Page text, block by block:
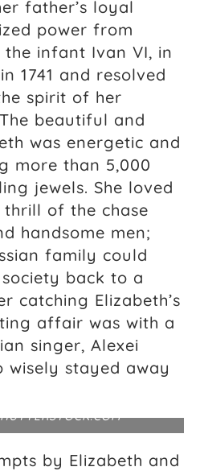
father’s loyal
power from
the infant Ivan VI, in
1741 and resolved
spirit of her
beautiful and
was energetic and
more than 5,000
jewels. She loved
thrill of the chase
handsome men;
family could
back to a
catching Elizabeth’s
affair was with a
singer, Alexei
wisely stayed away
Palace and Aleksandr
as seen through the
of military glory, atop
Staff Building. DROZDIN
by Elizabeth and